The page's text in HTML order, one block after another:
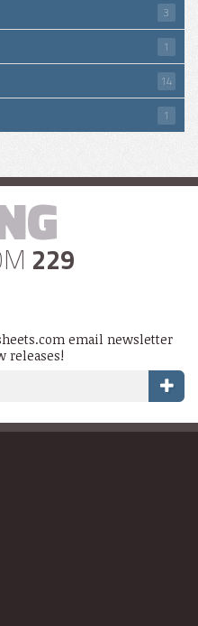
3
1
14
1
229
email newsletter
releases!